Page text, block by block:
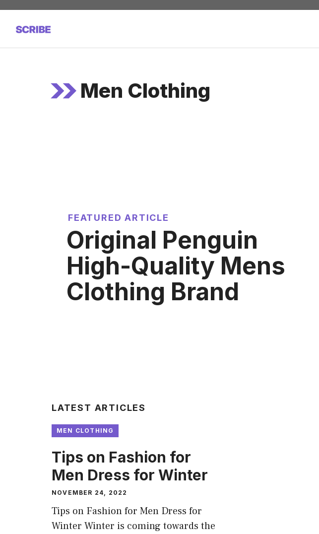
Skip
content
Men Clothing
FEATURED ARTICLE
Original Penguin
High-Quality Mens
Clothing Brand
LATEST ARTICLES
MEN CLOTHING
Tips on Fashion for
Men Dress for Winter
NOVEMBER 24, 2022
Tips on Fashion for Men Dress for
Winter Winter is coming towards the